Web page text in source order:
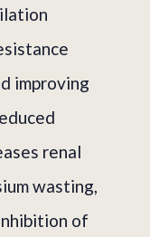
improving
renal
wasting,
of